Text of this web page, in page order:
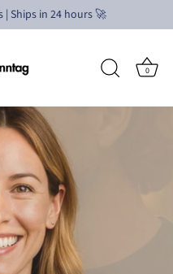
| Ships in 24 hours 🚀
0